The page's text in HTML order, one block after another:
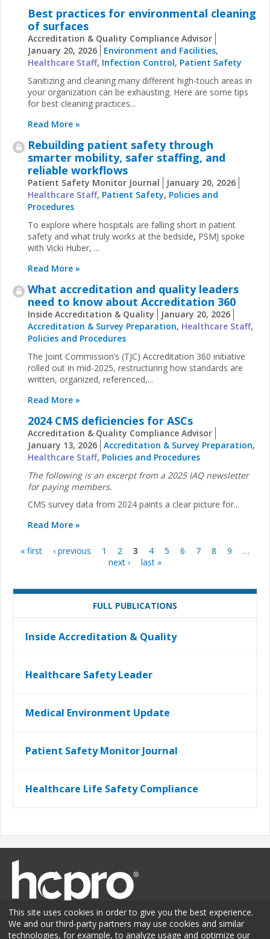
Best practices for environmental cleaning
of surfaces
Accreditation & Quality Compliance Advisor
January 20, 2026
Environment and Facilities,
Healthcare Staff, Infection Control, Patient Safety
Sanitizing and cleaning many different high-touch areas in
your organization can be exhausting. Here are some tips
for best cleaning practices...
Read More »
Rebuilding patient safety through
smarter mobility, safer staffing, and
reliable workflows
Patient Safety Monitor Journal
January 20, 2026
Healthcare Staff, Patient Safety, Policies and
Procedures
To explore where hospitals are falling short in patient
safety and what truly works at the bedside, PSMJ spoke
with Vicki Huber, ...
Read More »
What accreditation and quality leaders
need to know about Accreditation 360
Inside Accreditation & Quality
January 20, 2026
Accreditation & Survey Preparation, Healthcare Staff,
Policies and Procedures
The Joint Commission’s (TJC) Accreditation 360 initiative
rolled out in mid-2025, restructuring how standards are
written, organized, referenced,...
Read More »
2024 CMS deficiencies for ASCs
Accreditation & Quality Compliance Advisor
January 13, 2026 Accreditation & Survey Preparation,
Healthcare Staff, Policies and Procedures
The following is an excerpt from a 2025 IAQ newsletter
for paying members.
CMS survey data from 2024 paints a clear picture for...
Read More »
Pages
« first ‹ previous 1 2 3 4 5 6 7 8 9
…
next ›
last »
FULL PUBLICATIONS
Inside Accreditation & Quality
Healthcare Safety Leader
Medical Environment Update
Patient Safety Monitor Journal
Healthcare Life Safety Compliance
This site uses cookies in order to give you the best experience.
We and our third-party partners may use cookies and similar
technologies, for example, to analyze usage and optimize our